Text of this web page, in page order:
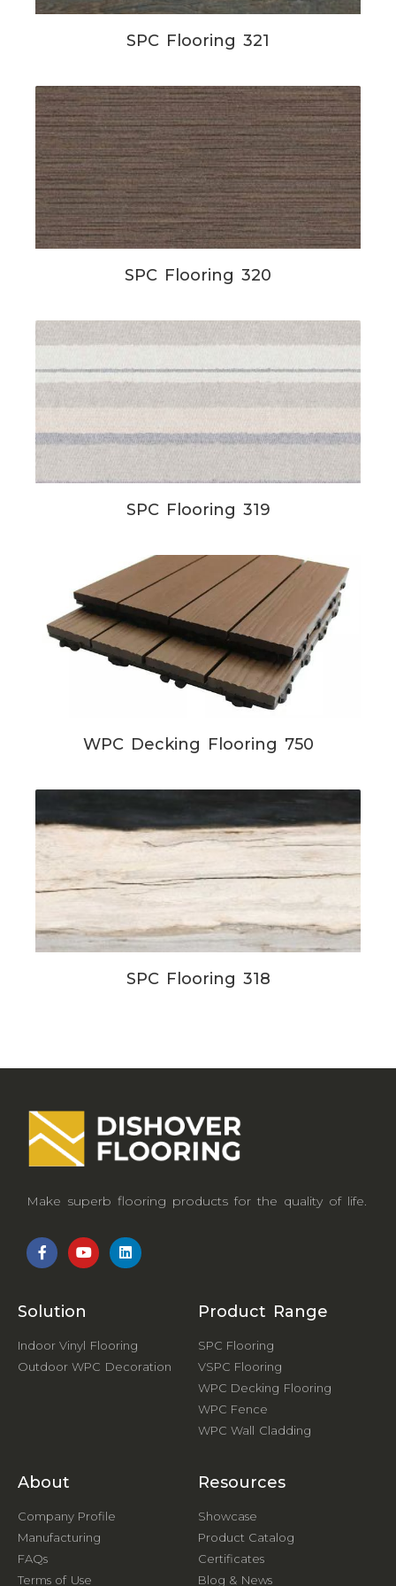
SPC Flooring 321
SPC Flooring 320
SPC Flooring 319
WPC Decking Flooring 750
SPC Flooring 318
Make superb flooring products for the quality of life.
Solution
Indoor Vinyl Flooring
Outdoor WPC Decoration
Product Range
SPC Flooring
VSPC Flooring
WPC Decking Flooring
WPC Fence
WPC Wall Cladding
About
Company Profile
Manufacturing
FAQs
Terms of Use
Resources
Showcase
Product Catalog
Certificates
Blog & News